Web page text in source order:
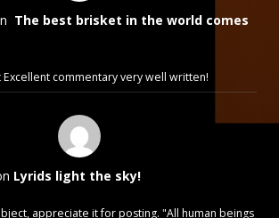
The best brisket in the world comes
Excellent commentary very well written!
Lyrids light the sky!
appreciate it for posting. "All human beings